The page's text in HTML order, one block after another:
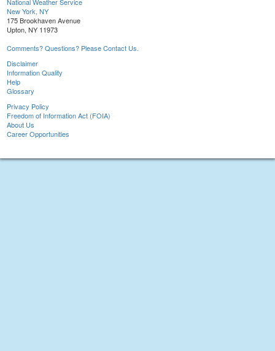
National Weather Service
New York, NY
175 Brookhaven Avenue
Upton, NY 11973
Comments? Questions? Please Contact Us.
Disclaimer
Information Quality
Help
Glossary
Privacy Policy
Freedom of Information Act (FOIA)
About Us
Career Opportunities